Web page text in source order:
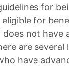
for
eligible for
does not have
are several
have